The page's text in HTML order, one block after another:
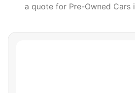
a quote for Pre-Owned Cars